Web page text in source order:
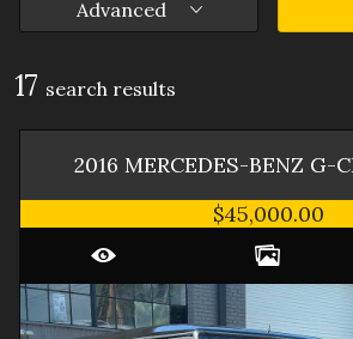
Advanced
17 search results
2016 MERCEDES-BENZ G-
$45,000.00